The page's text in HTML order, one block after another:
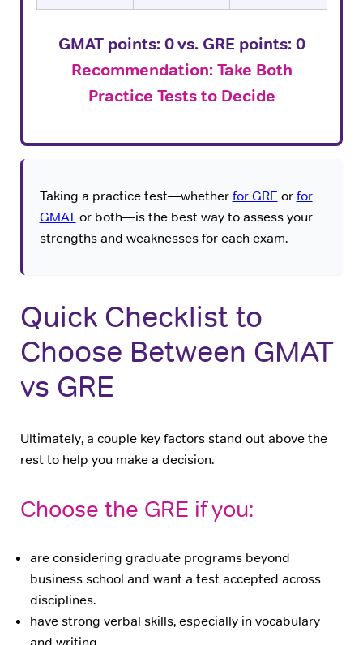
GMAT points: 0vs. GRE points: 0
Recommendation: Take Both
Practice Tests to Decide
Taking a practice test—whetherfor GRE orfor
GMATor both—is the best way to assess your
strengths and weaknesses for each exam.
Quick Checklist to
Choose Between GMAT
vs GRE
Ultimately, a couple key factors stand out above the
rest to help you make a decision.
Choose the GRE if you:
are considering graduate programs beyond
business school and want a test accepted across
disciplines.
have strong verbal skills, especially in vocabulary